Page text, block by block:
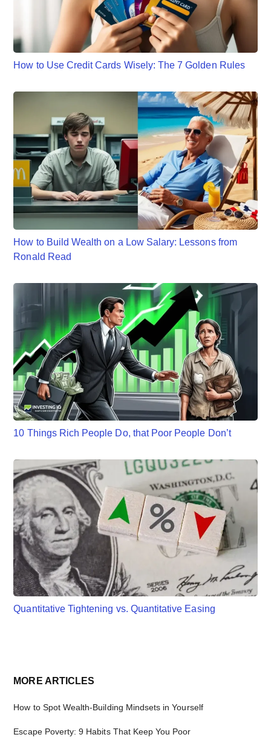
How to Use Credit Cards Wisely: The 7 Golden Rules
How to Build Wealth on a Low Salary: Lessons from
Ronald Read
10 Things Rich People Do, that Poor People Don’t
Quantitative Tightening vs. Quantitative Easing
Primary
Sidebar
MORE ARTICLES
How to Spot Wealth-Building Mindsets in Yourself
Escape Poverty: 9 Habits That Keep You Poor